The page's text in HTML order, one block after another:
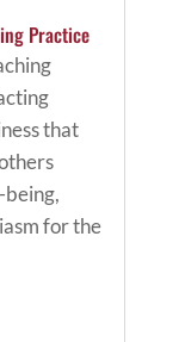
Practice
that
for the